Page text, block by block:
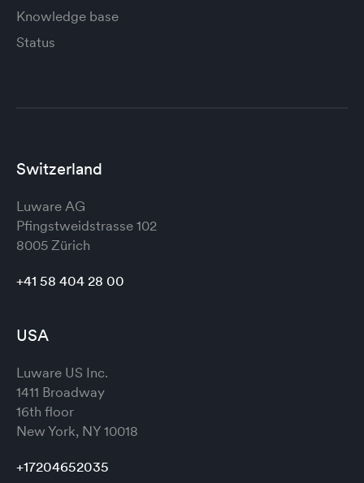
Knowledge base
Status
Switzerland
Luware AG
Pfingstweidstrasse 102
8005 Zürich
+41 58 404 28 00
USA
Luware US Inc.
1411 Broadway
16th floor
New York, NY 10018
+17204652035